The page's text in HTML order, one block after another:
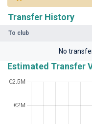
Transfer History
To club
No
Estimated Transfer